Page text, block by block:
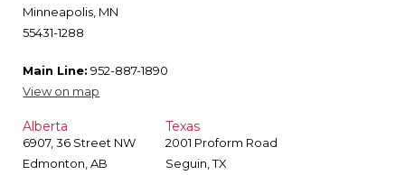
Minneapolis, MN
55431-1288
Main Line: 952-887-1890
View on map
Alberta
6907, 36 Street NW
Edmonton, AB
Texas
2001 Proform Road
Seguin, TX